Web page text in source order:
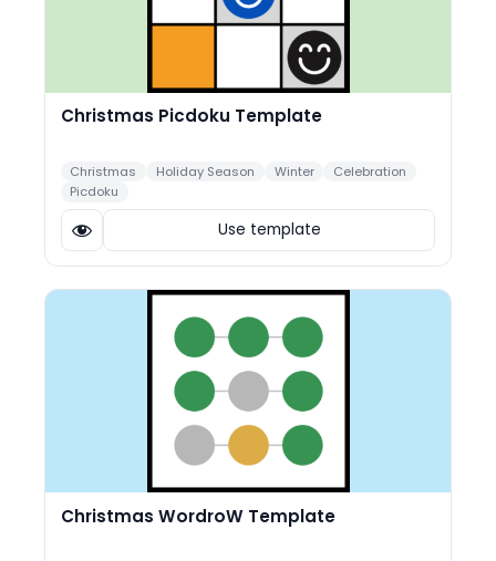
Christmas Picdoku Template
Christmas Holiday Season Winter
Celebration
Picdoku
Use template
Christmas WordroW Template